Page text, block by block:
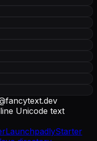
fancytext.dev
Unicode text
LaunchpadlyStarter